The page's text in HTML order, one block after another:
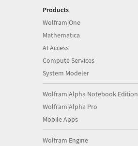
Products
Wolfram|One
Mathematica
AI Access
Compute Services
System Modeler
Wolfram|Alpha Notebook Edition
Wolfram|Alpha Pro
Mobile Apps
Wolfram Engine